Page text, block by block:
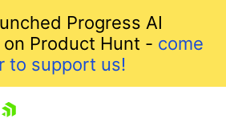
Progress AI
Product Hunt - come
to support us!